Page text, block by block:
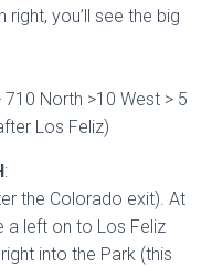
you’ll see the big
North >10 West > 5
Los Feliz)
:
the Colorado exit). At
a left on to Los Feliz
into the Park (this